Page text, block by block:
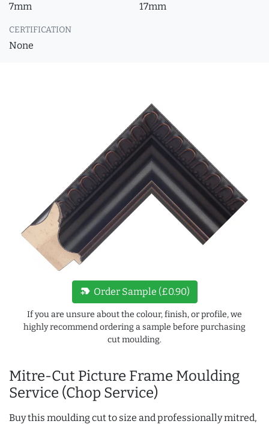
7mm 17mm
CERTIFICATION
None
Mitre-Cut Picture Frame Moulding
Service (Chop Service)
Buy this moulding cut to size and professionally mitred,
new_label Order Sample (£0.90)
If you are unsure about the colour, finish, or profile, we
highly recommend ordering a sample before purchasing
cut moulding.